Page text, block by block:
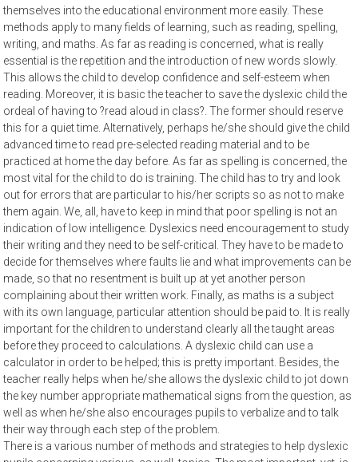
themselves into the educational environment more easily. These
methods apply to many fields of learning, such as reading, spelling,
writing, and maths. As far as reading is concerned, what is really
essential is the repetition and the introduction of new words slowly.
This allows the child to develop confidence and self-esteem when
reading. Moreover, it is basic the teacher to save the dyslexic child the
ordeal of having to ?read aloud in class?. The former should reserve
this for a quiet time. Alternatively, perhaps he/she should give the child
advanced time to read pre-selected reading material and to be
practiced at home the day before. As far as spelling is concerned, the
most vital for the child to do is training. The child has to try and look
out for errors that are particular to his/her scripts so as not to make
them again. We, all, have to keep in mind that poor spelling is not an
indication of low intelligence. Dyslexics need encouragement to study
their writing and they need to be self-critical. They have to be made to
decide for themselves where faults lie and what improvements can be
made, so that no resentment is built up at yet another person
complaining about their written work. Finally, as maths is a subject
with its own language, particular attention should be paid to. It is really
important for the children to understand clearly all the taught areas
before they proceed to calculations. A dyslexic child can use a
calculator in order to be helped; this is pretty important. Besides, the
teacher really helps when he/she allows the dyslexic child to jot down
the key number appropriate mathematical signs from the question, as
well as when he/she also encourages pupils to verbalize and to talk
their way through each step of the problem.
There is a various number of methods and strategies to help dyslexic